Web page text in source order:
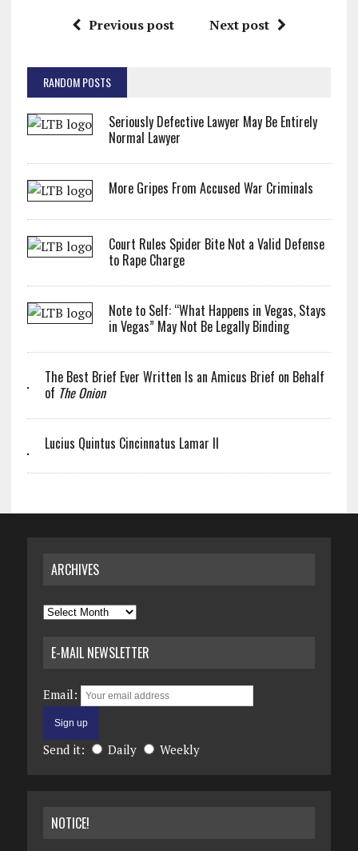
Previous post Next post
RANDOM POSTS
Seriously Defective Lawyer May Be Entirely
Normal Lawyer
More Gripes From Accused War Criminals
Court Rules Spider Bite Not a Valid Defense
to Rape Charge
Note to Self: “What Happens in Vegas, Stays
in Vegas” May Not Be Legally Binding
The Best Brief Ever Written Is an Amicus Brief on Behalf
of The Onion
Lucius Quintus Cincinnatus Lamar II
ARCHIVES
Archives
E-MAIL NEWSLETTER
Email:
Send it: Daily Weekly
NOTICE!